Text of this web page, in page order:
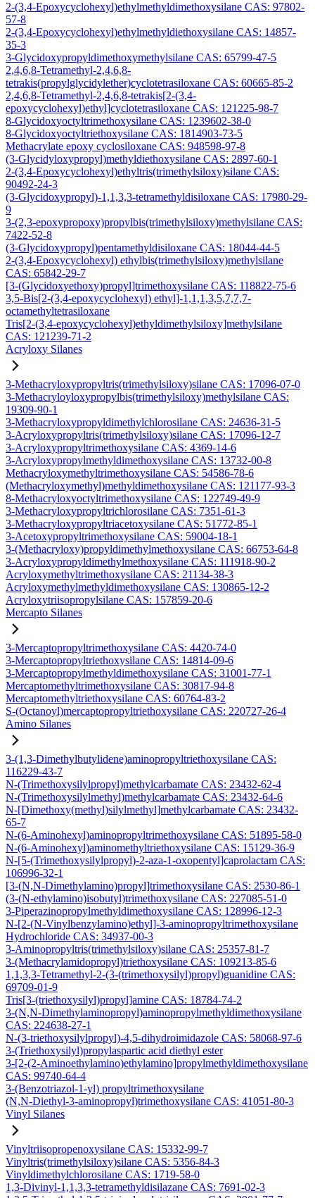
2-(3,4-Epoxycyclohexyl)ethylmethyldimethoxysilane CAS: 97802-
57-8
2-(3,4-Epoxycyclohexyl)ethylmethyldiethoxysilane CAS: 14857-
35-3
3-Glycidoxypropyldimethoxymethylsilane CAS: 65799-47-5
2,4,6,8-Tetramethyl-2,4,6,8-
tetrakis(propylglycidylether)cyclotetrasiloxane CAS: 60665-85-2
2,4,6,8-Tetramethyl-2,4,6,8-tetrakis[2-(3,4-
epoxycyclohexyl)ethyl]cyclotetrasiloxane CAS: 121225-98-7
8-Glycidoxyoctyltrimethoxysilane CAS: 1239602-38-0
8-Glycidoxyoctyltriethoxysilane CAS: 1814903-73-5
Methacrylate epoxy cyclosiloxane CAS: 948598-97-8
(3-Glycidyloxypropyl)methyldiethoxysilane CAS: 2897-60-1
2-(3,4-Epoxycyclohexyl)ethyltris(trimethylsiloxy)silane CAS:
90492-24-3
(3-Glycidoxypropyl)-1,1,3,3-tetramethyldisiloxane CAS: 17980-29-
9
3-(2,3-epoxypropoxy)propylbis(trimethylsiloxy)methylsilane CAS:
7422-52-8
(3-Glycidoxypropyl)pentamethyldisiloxane CAS: 18044-44-5
2-(3,4-Epoxycyclohexyl) ethylbis(trimethylsiloxy)methylsilane
CAS: 65842-29-7
[3-(Glycidoxyethoxy)propyl]trimethoxysilane CAS: 118822-75-6
3,5-Bis[2-(3,4-epoxycyclohexyl) ethyl]-1,1,1,3,5,7,7,7-
octamethyltetrasiloxane
Tris[2-(3,4-epoxycyclohexyl)ethyldimethylsiloxy]methylsilane
CAS: 121239-71-2
Acryloxy Silanes
3-Methacryloxypropyltris(trimethylsiloxy)silane CAS: 17096-07-0
3-Methacryloyloxypropylbis(trimethylsiloxy)methylsilane CAS:
19309-90-1
3-Methacryloxypropyldimethylchlorosilane CAS: 24636-31-5
3-Acryloxypropyltris(trimethylsiloxy)silane CAS: 17096-12-7
3-Acryloxypropyltrimethoxysilane CAS: 4369-14-6
3-Acryloxypropylmethyldimethoxysilane CAS: 13732-00-8
Methacryloxymethyltrimethoxysilane CAS: 54586-78-6
(Methacryloxymethyl)methyldimethoxysilane CAS: 121177-93-3
8-Methacryloxyoctyltrimethoxysilane CAS: 122749-49-9
3-Methacryloxypropyltrichlorosilane CAS: 7351-61-3
3-Methacryloxypropyltriacetoxysilane CAS: 51772-85-1
3-Acetoxypropyltrimethoxysilane CAS: 59004-18-1
3-(Methacryloxy)propyldimethylmethoxysilane CAS: 66753-64-8
3-Acryloxypropyldimethylmethoxysilane CAS: 111918-90-2
Acryloxymethyltrimethoxysilane CAS: 21134-38-3
Acryloxymethylmethyldimethoxysilane CAS: 130865-12-2
Acryloxytriisopropylsilane CAS: 157859-20-6
Mercapto Silanes
3-Mercaptopropyltrimethoxysilane CAS: 4420-74-0
3-Mercaptopropyltriethoxysilane CAS: 14814-09-6
3-Mercaptopropylmethyldimethoxysilane CAS: 31001-77-1
Mercaptomethyltrimethoxysilane CAS: 30817-94-8
Mercaptomethyltriethoxysilane CAS: 60764-83-2
S-(Octanoyl)mercaptopropyltriethoxysilane CAS: 220727-26-4
Amino Silanes
3-(1,3-Dimethylbutylidene)aminopropyltriethoxysilane CAS:
116229-43-7
N-(Trimethoxysilylpropyl)methylcarbamate CAS: 23432-62-4
N-(Trimethoxysilylmethyl)methylcarbamate CAS: 23432-64-6
N-[Dimethoxy(methyl)silylmethyl]methylcarbamate CAS: 23432-
65-7
N-(6-Aminohexyl)aminopropyltrimethoxysilane CAS: 51895-58-0
N-(6-Aminohexyl)aminomethyltriethoxysilane CAS: 15129-36-9
N-[5-(Trimethoxysilylpropyl)-2-aza-1-oxopentyl]caprolactam CAS:
106996-32-1
[3-(N,N-Dimethylamino)propyl]trimethoxysilane CAS: 2530-86-1
(3-(N-ethylamino)isobutyl)trimethoxysilane CAS: 227085-51-0
3-Piperazinopropylmethyldimethoxysilane CAS: 128996-12-3
N-[2-(N-Vinylbenzylamino)ethyl]-3-aminopropyltrimethoxysilane
Hydrochloride CAS: 34937-00-3
3-Aminopropyltris(trimethylsiloxy)silane CAS: 25357-81-7
3-(Methacrylamidopropyl)triethoxysilane CAS: 109213-85-6
1,1,3,3-Tetramethyl-2-(3-(trimethoxysilyl)propyl)guanidine CAS:
69709-01-9
Tris[3-(triethoxysilyl)propyl]amine CAS: 18784-74-2
3-(N,N-Dimethylaminopropyl)aminopropylmethyldimethoxysilane
CAS: 224638-27-1
N-(3-triethoxysilylpropyl)-4,5-dihydroimidazole CAS: 58068-97-6
3-(Triethoxysilyl)propylaspartic acid diethyl ester
3-[2-(2-Aminoethylamino)ethylamino]propylmethyldimethoxysilane
CAS: 99740-64-4
3-(Benzotriazol-1-yl) propyltrimethoxysilane
(N,N-Diethyl-3-aminopropyl)trimethoxysilane CAS: 41051-80-3
Vinyl Silanes
Vinyltriisopropenoxysilane CAS: 15332-99-7
Vinyltris(trimethylsiloxy)silane CAS: 5356-84-3
Vinyldimethylchlorosilane CAS: 1719-58-0
1,3-Divinyl-1,1,3,3-tetramethyldisilazane CAS: 7691-02-3